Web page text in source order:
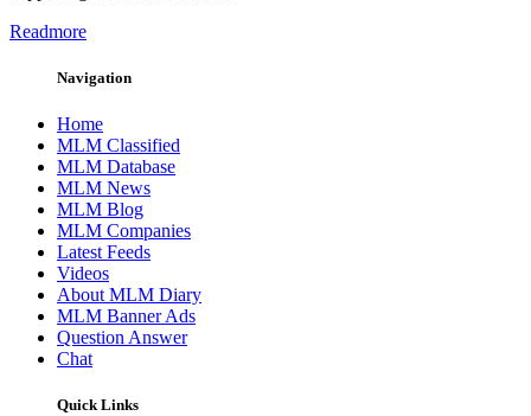
Readmore
Navigation
Home
MLM Classified
MLM Database
MLM News
MLM Blog
MLM Companies
Latest Feeds
Videos
About MLM Diary
MLM Banner Ads
Question Answer
Chat
Quick Links